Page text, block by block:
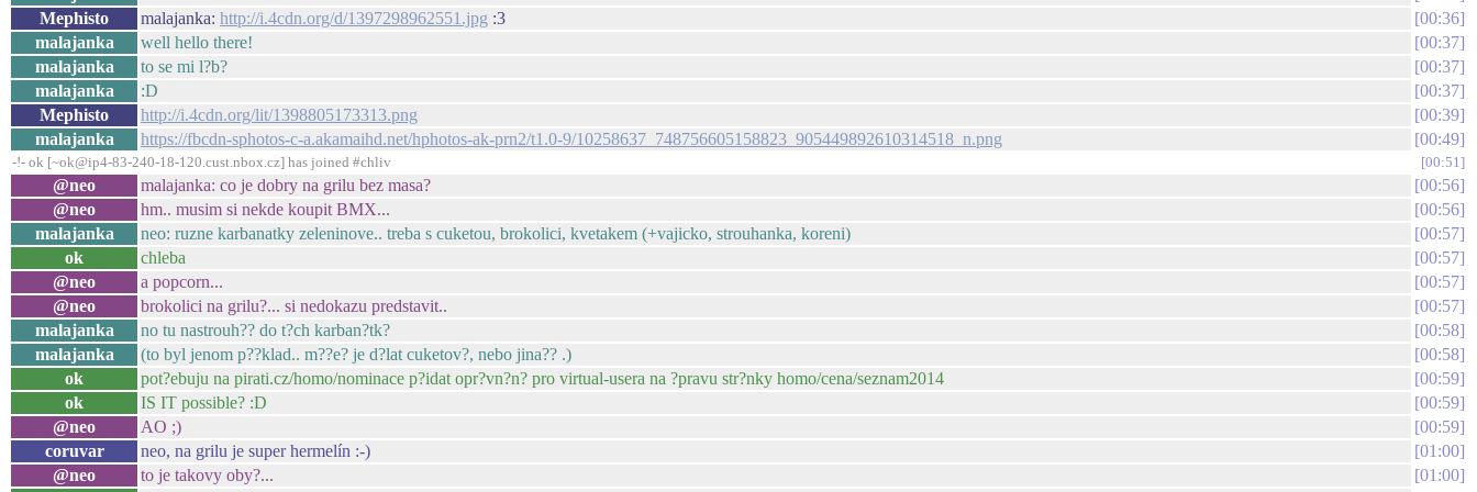
Mephisto
malajanka: http://i.4cdn.org/d/1397298962551.jpg :3
00:36
malajanka
well hello there!
00:37
malajanka
to se mi l?b?
00:37
malajanka
:D
00:37
Mephisto
http://i.4cdn.org/lit/1398805173313.png
00:39
malajanka
https://fbcdn-sphotos-c-a.akamaihd.net/hphotos-ak-prn2/t1.0-9/10258637_748756605158823_905449892610314518_n.png 00:49
-!- ok [~ok@ip4-83-240-18-120.cust.nbox.cz] has joined #chliv 00:51
@neo malajanka: co je dobry na grilu bez masa?
00:56
@neo
hm.. musim si nekde koupit BMX...
00:56
malajanka
neo: ruzne karbanatky zeleninove.. treba s cuketou, brokolici, kvetakem (+vajicko, strouhanka, koreni)
00:57
ok
chleba
00:57
@neo
a popcorn...
00:57
@neo
brokolici na grilu?... si nedokazu predstavit..
00:57
malajanka
no tu nastrouh?? do t?ch karban?tk?
00:58
malajanka
(to byl jenom p??klad.. m??e? je d?lat cuketov?, nebo jina?? .)
00:58
ok
pot?ebuju na pirati.cz/homo/nominace p?idat opr?vn?n? pro virtual-usera na ?pravu str?nky homo/cena/seznam2014
00:59
ok
IS IT possible? :D
00:59
@neo
AO ;)
00:59
coruvar
neo, na grilu je super hermelín :-)
01:00
@neo
to je takovy oby?...
01:00